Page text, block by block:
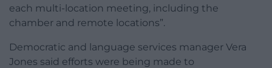
each multi-location meeting, including the
chamber and remote locations”.
Democratic and language services manager Vera
Jones said efforts were being made to